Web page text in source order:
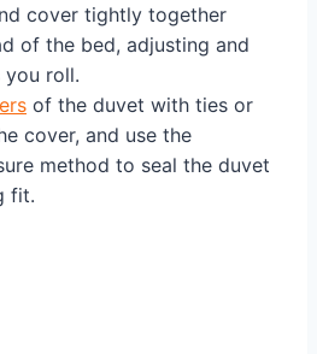
cover tightly together
of the bed, adjusting and
you roll.
of the duvet with ties or
cover, and use the
method to seal the duvet
fit.